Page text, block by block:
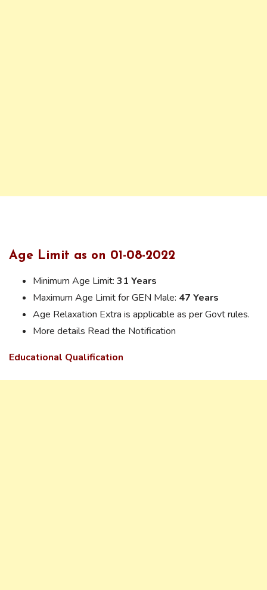
Age Limit as on 01-08-2022
Minimum Age Limit: 31 Years
Maximum Age Limit for GEN Male: 47 Years
Age Relaxation Extra is applicable as per Govt rules.
More details Read the Notification
Educational Qualification